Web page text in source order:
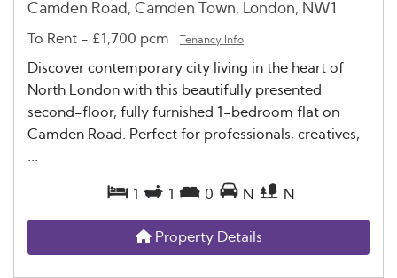
Camden Road, Camden Town, London, NW1
To Rent - £1,700 pcm Tenancy Info
Discover contemporary city living in the heart of
North London with this beautifully presented
second-floor, fully furnished 1-bedroom flat on
Camden Road. Perfect for professionals, creatives,
1 1 0 N N
Property Details